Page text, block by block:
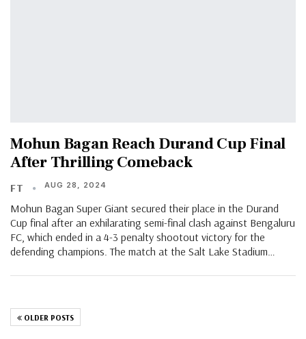
Mohun Bagan Reach Durand Cup Final
After Thrilling Comeback
FT AUG 28, 2024
Mohun Bagan Super Giant secured their place in the Durand
Cup final after an exhilarating semi-final clash against Bengaluru
FC, which ended in a 4-3 penalty shootout victory for the
defending champions. The match at the Salt Lake Stadium…
OLDER POSTS